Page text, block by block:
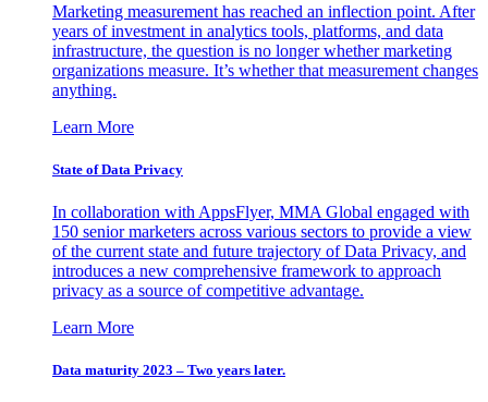
Marketing measurement has reached an inflection point. After
years of investment in analytics tools, platforms, and data
infrastructure, the question is no longer whether marketing
organizations measure. It’s whether that measurement changes
anything.
Learn More
State of Data Privacy
In collaboration with AppsFlyer, MMA Global engaged with
150 senior marketers across various sectors to provide a view
of the current state and future trajectory of Data Privacy, and
introduces a new comprehensive framework to approach
privacy as a source of competitive advantage.
Learn More
Data maturity 2023 – Two years later.